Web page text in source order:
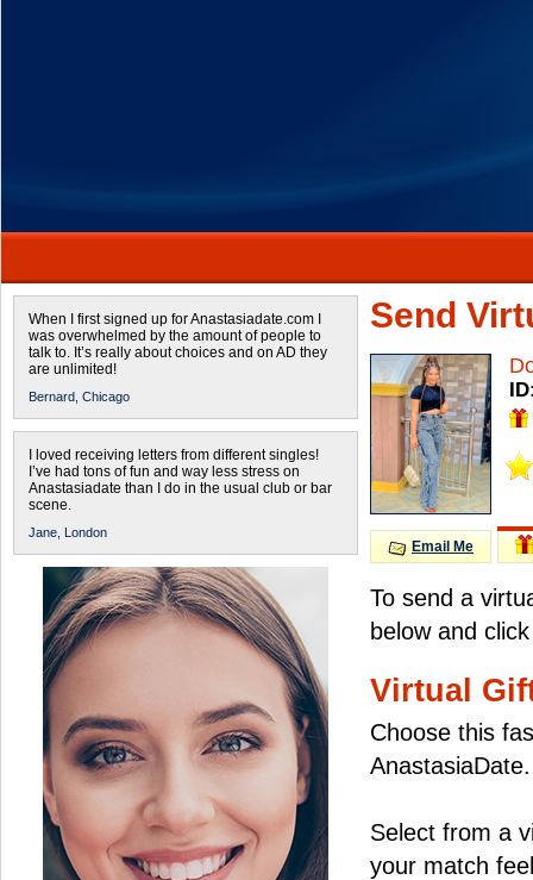
When I first signed up for Anastasiadate.com I
was overwhelmed by the amount of people to
talk to. It’s really about choices and on AD they
are unlimited!
Bernard, Chicago
I loved receiving letters from different singles!
I’ve had tons of fun and way less stress on
Anastasiadate than I do in the usual club or bar
scene.
Jane, London
Send
Email Me
To send a
below and
Virtual
Choose this
AnastasiaDate.
Select from a
your match